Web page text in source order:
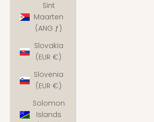
Sint
Maarten
(ANG ƒ)
Slovakia
(EUR €)
Slovenia
(EUR €)
Solomon
Islands